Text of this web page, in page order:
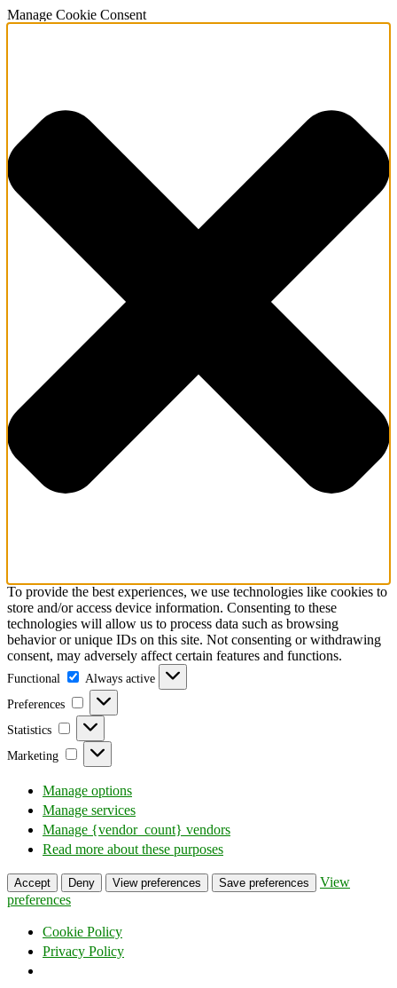
Manage Cookie Consent
To provide the best experiences, we use technologies like cookies to
store and/or access device information. Consenting to these
technologies will allow us to process data such as browsing
behavior or unique IDs on this site. Not consenting or withdrawing
consent, may adversely affect certain features and functions.
Functional
Functional
Always active
Preferences
Preferences
Statistics
Statistics
Marketing
Marketing
Manage options
Manage services
Manage {vendor_count} vendors
Read more about these purposes
Accept Deny View preferences Save preferences
View
preferences
Cookie Policy
Privacy Policy